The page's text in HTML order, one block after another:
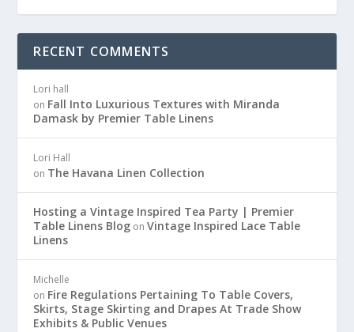
RECENT COMMENTS
Lori hall
on Fall Into Luxurious Textures with Miranda
Damask by Premier Table Linens
Lori Hall
on The Havana Linen Collection
Hosting a Vintage Inspired Tea Party | Premier
Table Linens Blog onVintage Inspired Lace Table
Linens
Michelle
on Fire Regulations Pertaining To Table Covers,
Skirts, Stage Skirting and Drapes At Trade Show
Exhibits & Public Venues